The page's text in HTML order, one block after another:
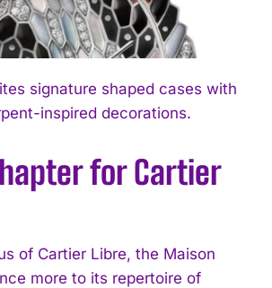
signature shaped cases with
inspired decorations.
for Cartier
of Cartier Libre, the Maison
more to its repertoire of